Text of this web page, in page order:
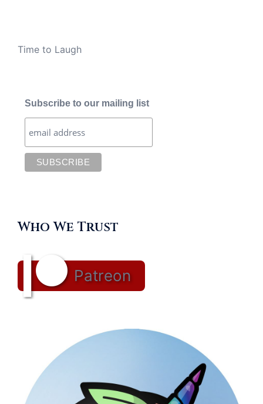
Time to Laugh
Subscribe to our mailing list
Who We Trust
Patreon